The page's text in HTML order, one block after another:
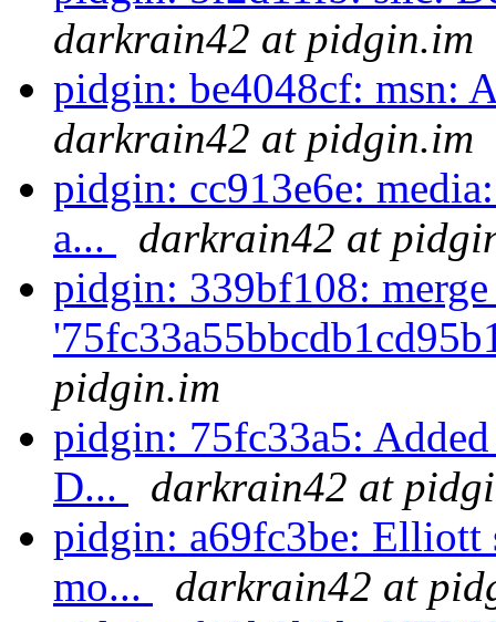
darkrain42 at pidgin.im
pidgin: be4048cf: msn:
darkrain42 at pidgin.im
pidgin: cc913e6e:
a...
darkrain42 at
pidgin: 339bf108:
pidgin.im
pidgin: 75fc33a5:
D...
darkrain42 at
pidgin: a69fc3be: Elliott
mo...
darkrain42 at